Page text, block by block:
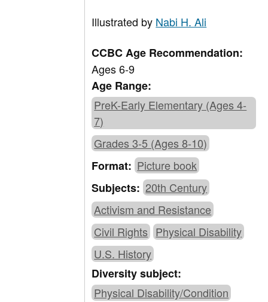
Illustrated by Nabi H. Ali
CCBC Age Recommendation:
Ages 6-9
Age Range:
PreK-Early Elementary (Ages 4-
7)
Grades 3-5 (Ages 8-10)
Format: Picture book
Subjects: 20th Century
Activism and Resistance
Civil Rights Physical Disability
U.S. History
Diversity subject:
Physical Disability/Condition